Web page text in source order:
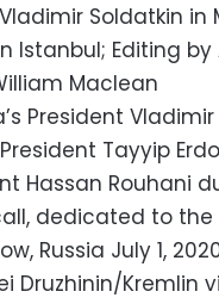
Soldatkin in
Istanbul; Editing by
Maclean
President
Tayyip
Hassan Rouhani
dedicated to
Russia July 1,
Druzhinin/Kremlin